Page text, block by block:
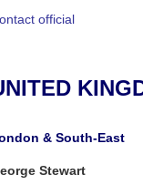
official
& South-East
Stewart